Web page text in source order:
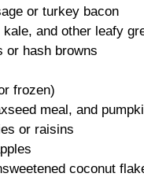
or turkey bacon
and other leafy
or hash browns
frozen)
meal, and
or raisins
coconut